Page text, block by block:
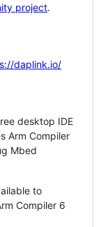
project.
daplink.io/
desktop IDE
Arm Compiler
Mbed
to
Compiler 6